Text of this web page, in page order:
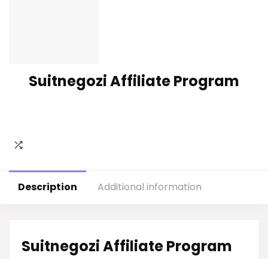
Suitnegozi Affiliate Program
Description Additional information
Suitnegozi Affiliate Program